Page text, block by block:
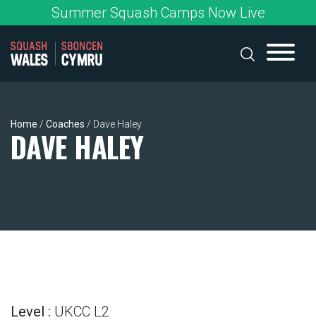
to
content
Summer Squash Camps Now Live
Home / Coaches / Dave Haley
DAVE HALEY
Level : UKCC L2